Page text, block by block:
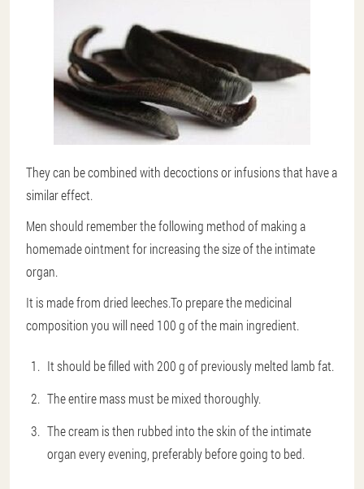
They can be combined with decoctions or infusions that have a
similar effect.
Men should remember the following method of making a
homemade ointment for increasing the size of the intimate
organ.
It is made from dried leeches.To prepare the medicinal
composition you will need 100 g of the main ingredient.
It should be filled with 200 g of previously melted lamb fat.
The entire mass must be mixed thoroughly.
The cream is then rubbed into the skin of the intimate
organ every evening, preferably before going to bed.